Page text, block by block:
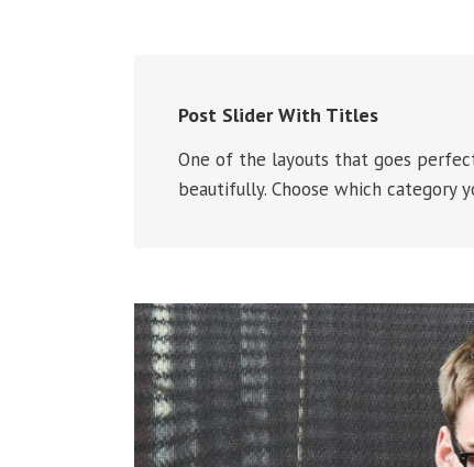
Post Slider With Titles
One of the layouts that goes
beautifully. Choose which category